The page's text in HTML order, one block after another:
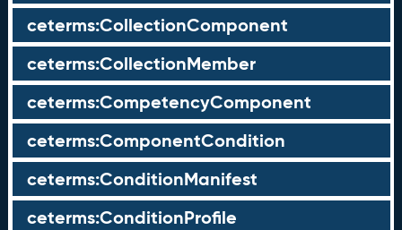
ceterms:CollectionComponent
ceterms:CollectionMember
ceterms:CompetencyComponent
ceterms:ComponentCondition
ceterms:ConditionManifest
ceterms:ConditionProfile